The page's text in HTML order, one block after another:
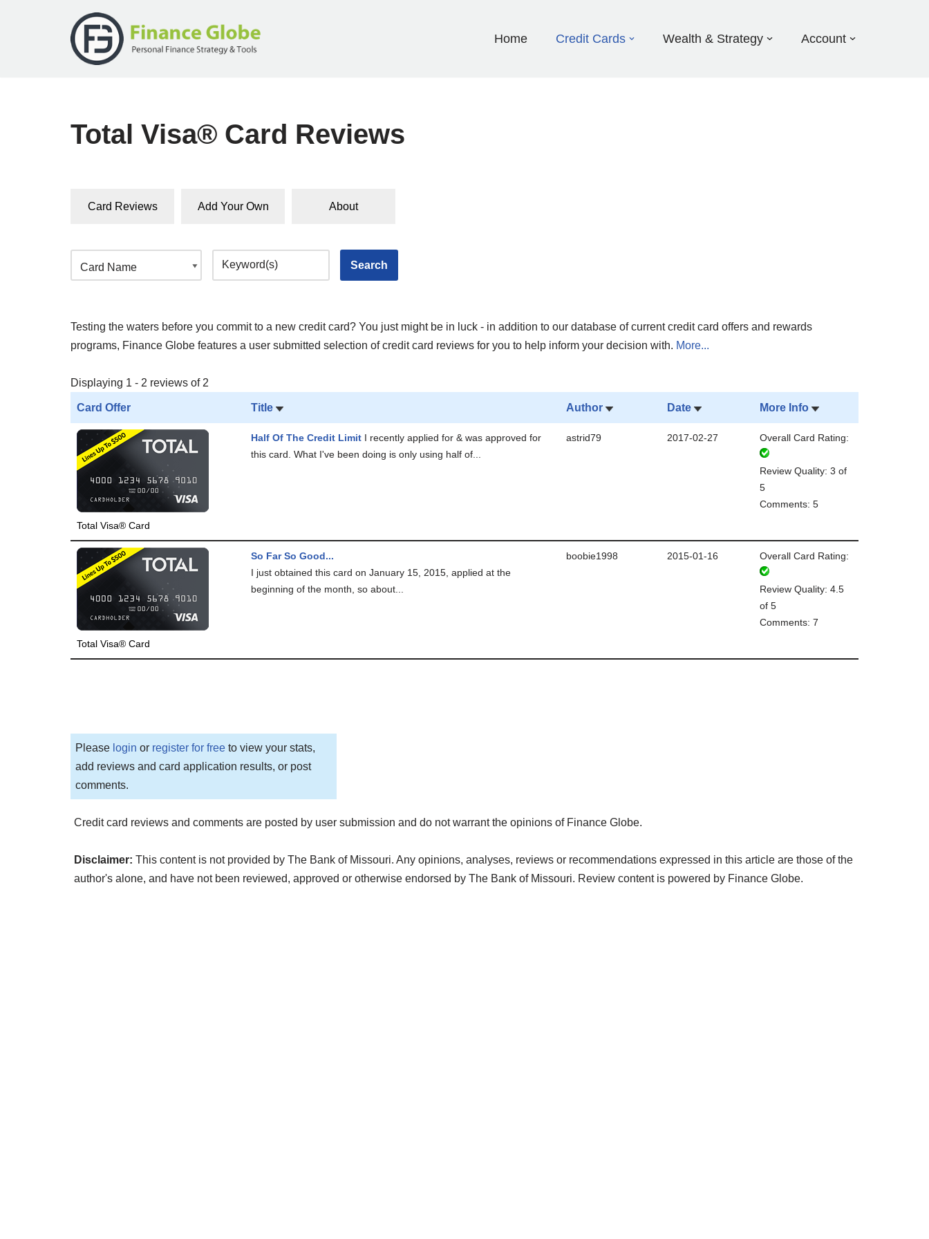
Home Credit Cards Wealth & Strategy Account
Total Visa® Card Reviews
Card Reviews Add Your Own About
Testing the waters before you commit to a new credit card? You just might be in luck - in addition to our database of current credit card offers and rewards
programs, Finance Globe features a user submitted selection of credit card reviews for you to help inform your decision with. More...
Displaying 1 - 2 reviews of 2
Card Offer Title Author Date More Info
Total Visa® Card
Half Of The Credit Limit I recently applied for & was approved for
this card. What I've been doing is only using half of...
astrid79 2017-02-27 Overall Card Rating:
Review Quality: 3 of
5
Comments: 5
Total Visa® Card
So Far So Good...
I just obtained this card on January 15, 2015, applied at the
beginning of the month, so about...
boobie1998 2015-01-16 Overall Card Rating:
Review Quality: 4.5
of 5
Comments: 7
Please login or register for free to view your stats,
add reviews and card application results, or post
comments.
Credit card reviews and comments are posted by user submission and do not warrant the opinions of Finance Globe.
Disclaimer: This content is not provided by The Bank of Missouri. Any opinions, analyses, reviews or recommendations expressed in this article are those of the
author's alone, and have not been reviewed, approved or otherwise endorsed by The Bank of Missouri. Review content is powered by Finance Globe.